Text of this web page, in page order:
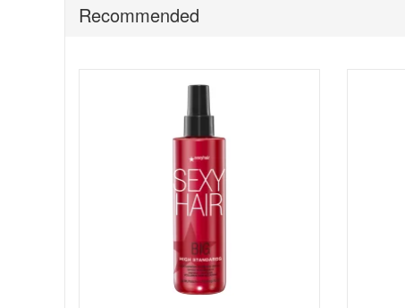
delivery on qualifying orders and complimentary samples
Recommended